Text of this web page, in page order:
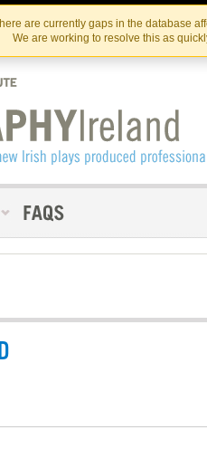
Skip
to
the
content
Skip
to
content
are currently gaps in the database
We are working to resolve this as